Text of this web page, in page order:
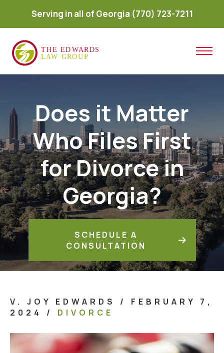
Serving in all of Georgia (770) 723-7211
Does it Matter
Who Files First
for Divorce in
Georgia?
SCHEDULE A
CONSULTATION
V. JOY EDWARDS /
FEBRUARY 7,
2024 / DIVORCE